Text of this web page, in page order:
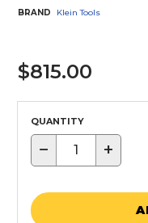
BRAND
Klein Tools
$815.00
QUANTITY
− +